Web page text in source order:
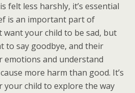
felt less harshly, it’s essential
is an important part of
want your child to be sad, but
to say goodbye, and their
emotions and understand
more harm than good. It’s
your child to explore the way